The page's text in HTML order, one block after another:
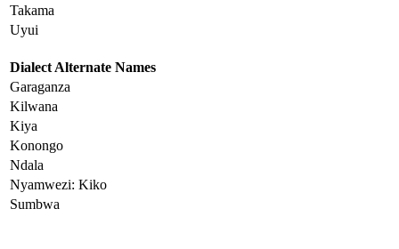
Takama
Uyui
Dialect Alternate Names
Garaganza
Kilwana
Kiya
Konongo
Ndala
Nyamwezi: Kiko
Sumbwa